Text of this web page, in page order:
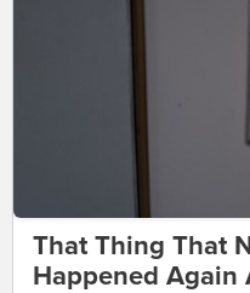
That Thing That
Happened Again